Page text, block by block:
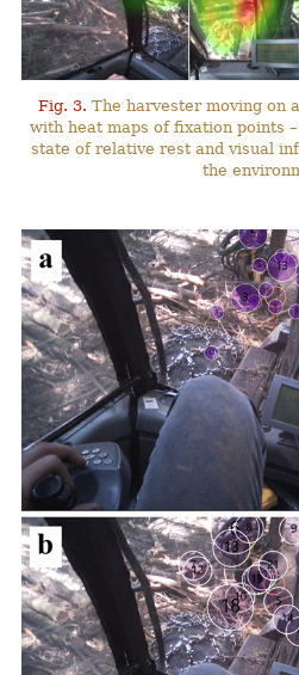
Fig. 3. The harvester moving on
with heat maps of fixation points
state of relative rest and visual
the